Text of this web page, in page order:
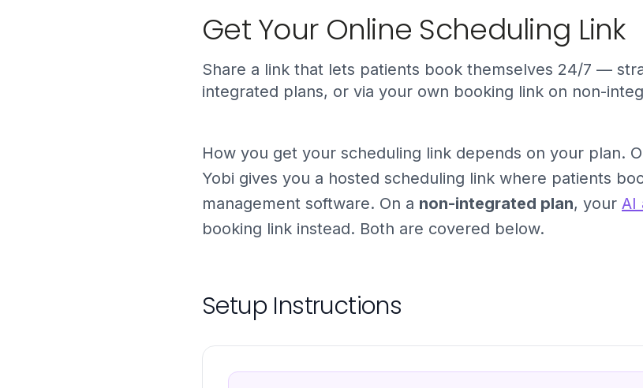
Get Your Online Scheduling Link
Share a link that lets patients book themselves 24/7 —
integrated plans, or via your own booking link on non-
How you get your scheduling link depends on your plan.
Yobi gives you a hosted scheduling link where patients
management software. On a non-integrated plan, your AI
booking link instead. Both are covered below.
Setup Instructions